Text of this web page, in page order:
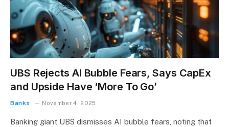
UBS Rejects AI Bubble Fears, Says CapEx
and Upside Have ‘More To Go’
Banks November 4, 2025
Banking giant UBS dismisses AI bubble fears, noting that